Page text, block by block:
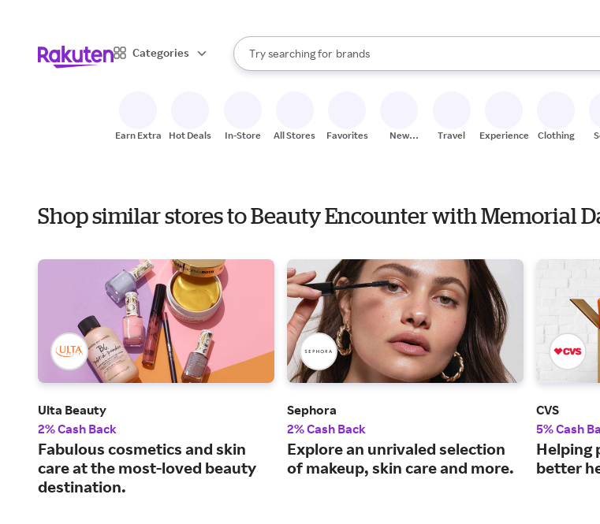
Categories
Search Rakuten
Try searching for
stores
brands
groceries
When autocomplete results are available, use the up and down arrow
Earn Extra Hot Deals In-Store All Stores Favorites
New
Travel Experiences Clothing
Shop similar stores to Beauty Encounter with Memorial
Ulta Beauty
2% Cash Back
Fabulous cosmetics and skin
care at the most-loved beauty
destination.
Sephora
2% Cash Back
Explore an unrivaled selection
of makeup, skin care and more.
CVS
5% Cash
Helping
better